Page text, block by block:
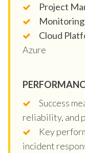
Project
Cloud
Azure
Success
reliability, and
Key
incident